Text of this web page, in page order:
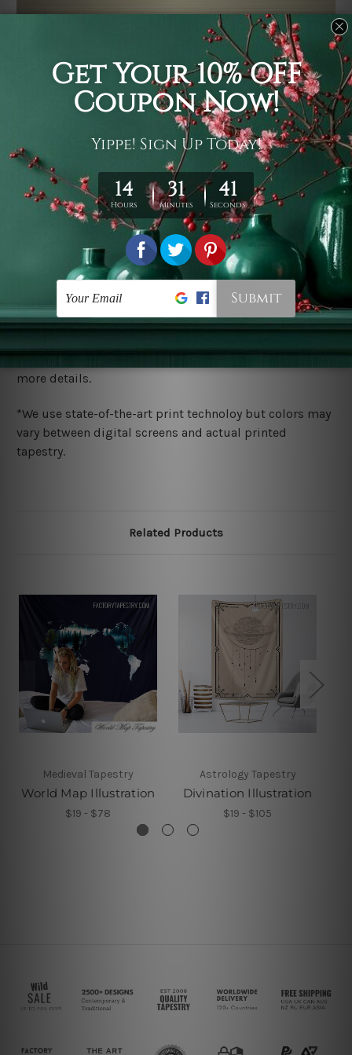
It's a versatile piece of printed art on fabric which can
be used as follows: backdrop, mural, wall hanging
tapestry, bed sheet, bed linen, runner, floor covering,
shag, beach throw, picnic rug, yoga mat, blanket,
tablecloth, sofa cover, home art decor, storage cover,
garden carpet, wrapper, art piece, home office room
walls, bedroom etc.
You are best to clean your tapestry cold machine gentle
ry it in a shade, out of direct sunlight. Medium
warm iron only, if required. Don't bleach or use dryer.
Shipping
wide. Please check out Shipping & Returns page for
more details.
*We use state-of-the-art print technoloy but colors may
vary between digital screens and actual printed
tapestry.
Related Products
Medieval Tapestry
World Map Illustration
$19 - $78
Astrology Tapestry
Divination Illustration
$19 - $105